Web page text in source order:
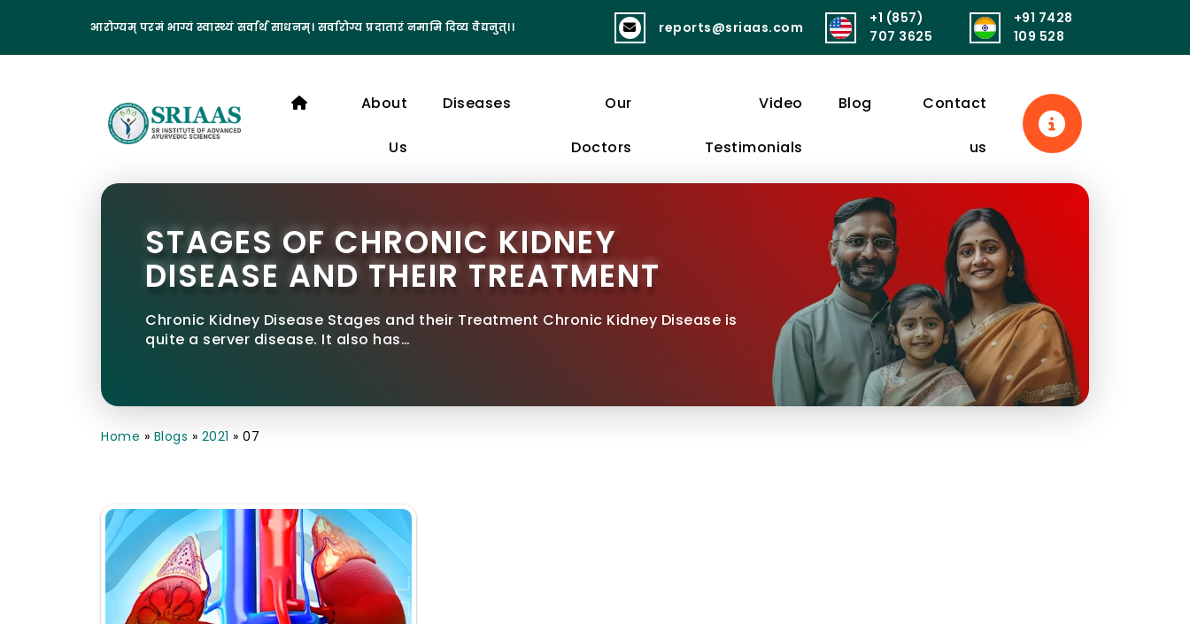
आरोग्यम् परमं भाग्यं स्वास्थ्यं सर्वार्थ साधनम्। सर्वारोग्य प्रदातारं नमामि दिव्य वैद्यनुत्।। व्यायामात् लभते स्वास्थ्यं दीर्घायुष्यं बलं सुखं। आरोग्यं परमं भाग्यं स्वास्थ्यं सर्वार्थसाधनम्॥
reports@sriaas.com
+1 (857)
707 3625
+91 7428
109 528
About
Us
Diseases Our
Doctors
Video
Testimonials
Blog Contact
us
STAGES OF CHRONIC KIDNEY
DISEASE AND THEIR TREATMENT
Chronic Kidney Disease Stages and their Treatment Chronic Kidney Disease is
quite a server disease. It also has…
Home » Blogs » 2021 » 07